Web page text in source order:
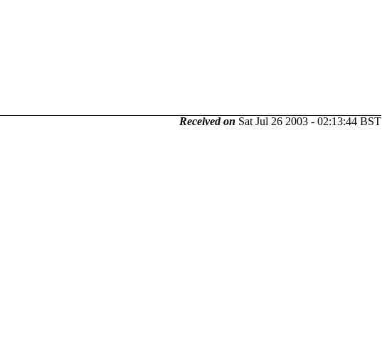
Received on Sat Jul 26 2003 - 02:13:44 BST